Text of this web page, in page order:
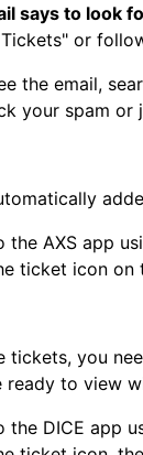
says to look
or
the email,
your spam or
the AXS app
ticket icon on
tickets, you
ready to view
the DICE app